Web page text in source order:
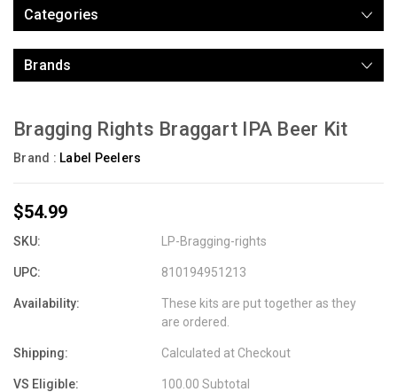
Categories
Brands
Bragging Rights Braggart IPA Beer Kit
Brand : Label Peelers
$54.99
SKU: LP-Bragging-rights
UPC: 810194951213
Availability:
These kits are put together as they
are ordered.
Shipping: Calculated at Checkout
VS Eligible: 100.00 Subtotal